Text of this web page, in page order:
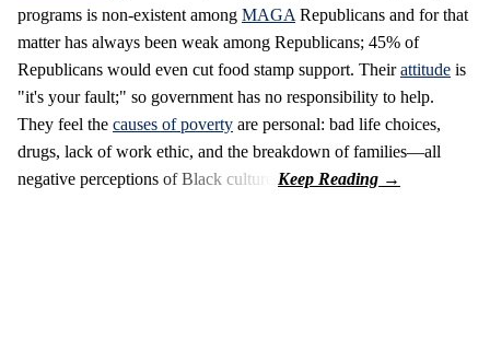
programs is non-existent among MAGA Republicans and for that
matter has always been weak among Republicans; 45% of
Republicans would even cut food stamp support. Theirattitude is
"it's your fault;" so government has no responsibility to help.
They feel the causes of poverty are personal: bad life choices,
drugs, lack of work ethic, and the breakdown of families—all
negative perceptions of Black culture.